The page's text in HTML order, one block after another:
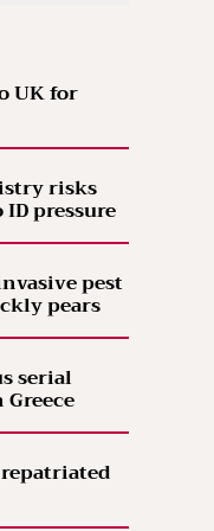
UK for
risks
pressure
pest
pears
serial